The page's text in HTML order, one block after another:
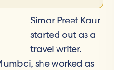
Simar Preet Kaur
started out as a
travel writer.
she worked as